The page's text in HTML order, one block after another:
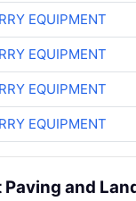
EQUIPMENT
EQUIPMENT
EQUIPMENT
EQUIPMENT
and